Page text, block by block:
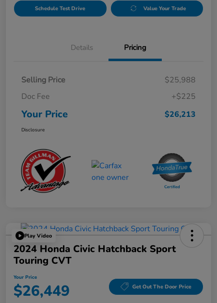
Schedule Test Drive Value Your Trade
Details Pricing
Selling Price
$25,988
Doc Fee
+$225
Your Price $26,213
Disclosure
Play Video
2024 Honda Civic Hatchback Sport
Touring CVT
Your Price
$26,449 Get Out The Door Price